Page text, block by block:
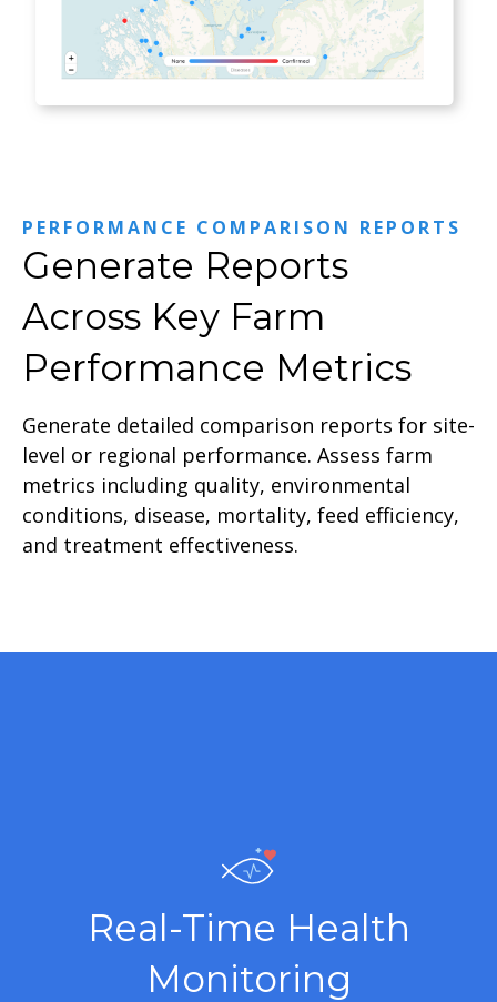
PERFORMANCE COMPARISON REPORTS
Generate Reports
Across Key Farm
Performance Metrics
Generate detailed comparison reports for site-
level or regional performance. Assess farm
metrics including quality, environmental
conditions, disease, mortality, feed efficiency,
and treatment effectiveness.
Real-Time Health
Monitoring